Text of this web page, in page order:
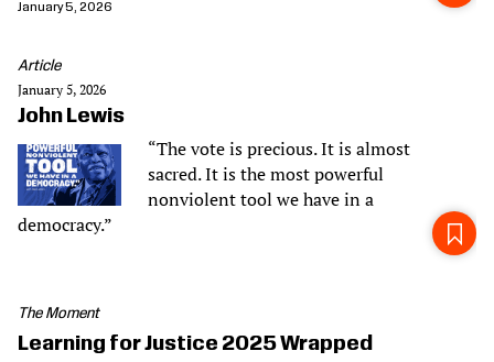
January 5, 2026
Article
January 5, 2026
John Lewis
“The vote is precious. It is almost
sacred. It is the most powerful
nonviolent tool we have in a
democracy.”
The Moment
Learning for Justice 2025 Wrapped